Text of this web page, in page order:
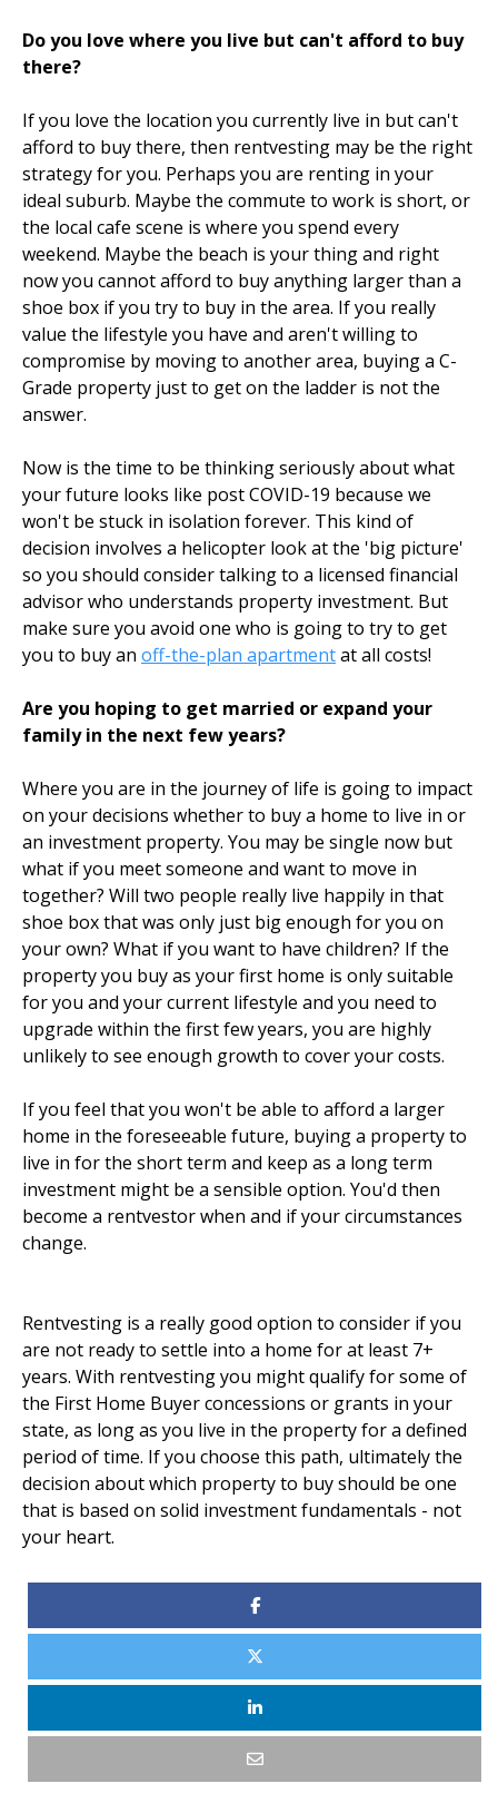
Do you love where you live but can't afford to buy
there?
If you love the location you currently live in but can't
afford to buy there, then rentvesting may be the right
strategy for you. Perhaps you are renting in your
ideal suburb. Maybe the commute to work is short, or
the local cafe scene is where you spend every
weekend. Maybe the beach is your thing and right
now you cannot afford to buy anything larger than a
shoe box if you try to buy in the area. If you really
value the lifestyle you have and aren't willing to
compromise by moving to another area, buying a C-
Grade property just to get on the ladder is not the
answer.
Now is the time to be thinking seriously about what
your future looks like post COVID-19 because we
won't be stuck in isolation forever. This kind of
decision involves a helicopter look at the 'big picture'
so you should consider talking to a licensed financial
advisor who understands property investment. But
make sure you avoid one who is going to try to get
you to buy an off-the-plan apartmentat all costs!
Are you hoping to get married or expand your
family in the next few years?
Where you are in the journey of life is going to impact
on your decisions whether to buy a home to live in or
an investment property. You may be single now but
what if you meet someone and want to move in
together? Will two people really live happily in that
shoe box that was only just big enough for you on
your own? What if you want to have children? If the
property you buy as your first home is only suitable
for you and your current lifestyle and you need to
upgrade within the first few years, you are highly
unlikely to see enough growth to cover your costs.
If you feel that you won't be able to afford a larger
home in the foreseeable future, buying a property to
live in for the short term and keep as a long term
investment might be a sensible option. You'd then
become a rentvestor when and if your circumstances
change.
Rentvesting is a really good option to consider if you
are not ready to settle into a home for at least 7+
years. With rentvesting you might qualify for some of
the First Home Buyer concessions or grants in your
state, as long as you live in the property for a defined
period of time. If you choose this path, ultimately the
decision about which property to buy should be one
that is based on solid investment fundamentals - not
your heart.